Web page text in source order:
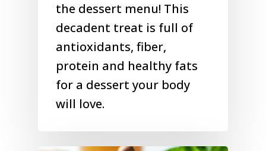
the dessert menu! This
decadent treat is full of
antioxidants, fiber,
protein and healthy fats
for a dessert your body
will love.